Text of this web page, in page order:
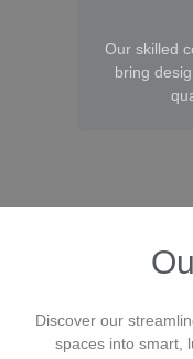
Our skilled
bring
Discover our
spaces into smart,